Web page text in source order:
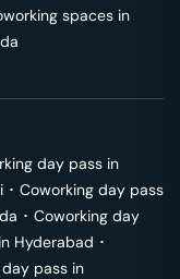
spaces in
day pass in
･ Coworking day pass
･ Coworking day
Hyderabad ･
pass in